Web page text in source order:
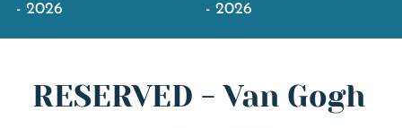
RESERVED - Van Gogh